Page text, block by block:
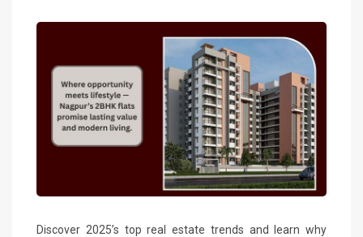
Discover 2025’s top real estate trends and learn why